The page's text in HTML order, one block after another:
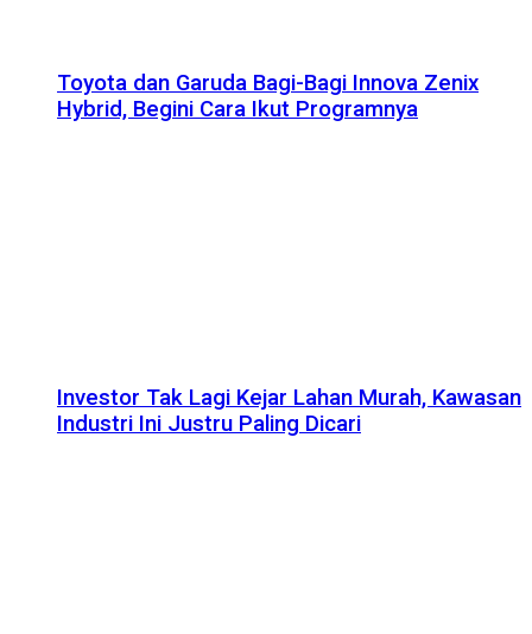
Toyota dan Garuda Bagi-Bagi Innova Zenix
Hybrid, Begini Cara Ikut Programnya
Investor Tak Lagi Kejar Lahan Murah, Kawasan
Industri Ini Justru Paling Dicari